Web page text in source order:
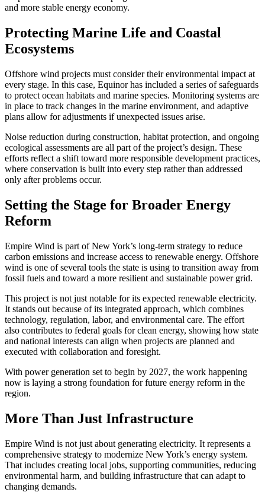
and more stable energy economy.
Protecting Marine Life and Coastal
Ecosystems
Offshore wind projects must consider their environmental impact at
every stage. In this case, Equinor has included a series of safeguards
to protect ocean habitats and marine species. Monitoring systems are
in place to track changes in the marine environment, and adaptive
plans allow for adjustments if unexpected issues arise.
Noise reduction during construction, habitat protection, and ongoing
ecological assessments are all part of the project’s design. These
efforts reflect a shift toward more responsible development practices,
where conservation is built into every step rather than addressed
only after problems occur.
Setting the Stage for Broader Energy
Reform
Empire Wind is part of New York’s long-term strategy to reduce
carbon emissions and increase access to renewable energy. Offshore
wind is one of several tools the state is using to transition away from
fossil fuels and toward a more resilient and sustainable power grid.
This project is not just notable for its expected renewable electricity.
It stands out because of its integrated approach, which combines
technology, regulation, labor, and environmental care. The effort
also contributes to federal goals for clean energy, showing how state
and national interests can align when projects are planned and
executed with collaboration and foresight.
With power generation set to begin by 2027, the work happening
now is laying a strong foundation for future energy reform in the
region.
More Than Just Infrastructure
Empire Wind is not just about generating electricity. It represents a
comprehensive strategy to modernize New York’s energy system.
That includes creating local jobs, supporting communities, reducing
environmental harm, and building infrastructure that can adapt to
changing demands.